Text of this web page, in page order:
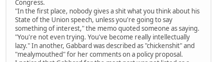
Congress.
"In the first place, nobody gives a shit what you think about his
State of the Union speech, unless you're going to say
something of interest," the memo quoted someone as saying.
"You're not even trying. You've become really intellectually
lazy." In another, Gabbard was described as "chickenshit" and
"mealymouthed" for her comments on a policy proposal.